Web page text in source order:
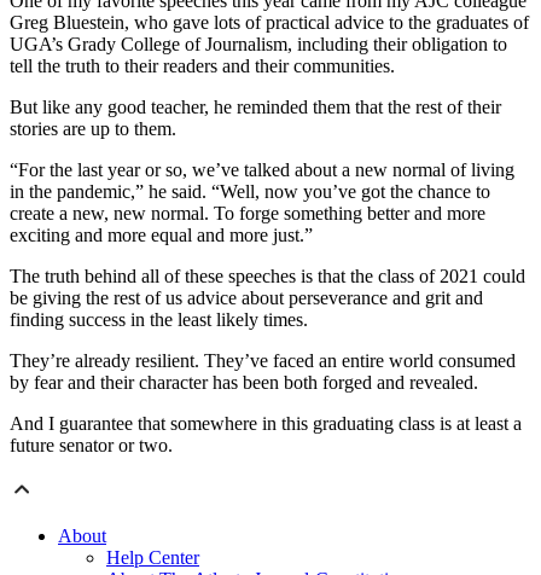
Greg Bluestein, who gave lots of practical advice to the graduates of
UGA’s Grady College of Journalism, including their obligation to
tell the truth to their readers and their communities.
But like any good teacher, he reminded them that the rest of their
stories are up to them.
“For the last year or so, we’ve talked about a new normal of living
in the pandemic,” he said. “Well, now you’ve got the chance to
create a new, new normal. To forge something better and more
exciting and more equal and more just.”
The truth behind all of these speeches is that the class of 2021 could
be giving the rest of us advice about perseverance and grit and
finding success in the least likely times.
They’re already resilient. They’ve faced an entire world consumed
by fear and their character has been both forged and revealed.
And I guarantee that somewhere in this graduating class is at least a
future senator or two.
About
Help Center